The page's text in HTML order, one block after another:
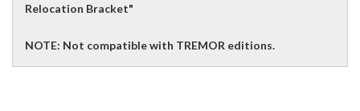
Relocation Bracket"
NOTE: Not compatible with TREMOR editions.